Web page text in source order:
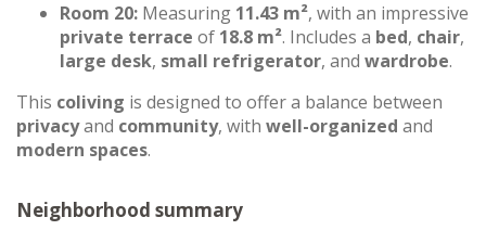
Room 20: Measuring 11.43 m², with an impressive
private terrace of 18.8 m². Includes a bed, chair,
large desk, small refrigerator, and wardrobe.
This coliving is designed to offer a balance between
privacyand community, with well-organized and
modern spaces.
Neighborhood summary